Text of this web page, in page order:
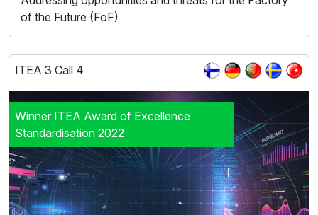
of the Future (FoF)
ITEA 3 Call 4
Winner ITEA Award of Excellence
Standardisation 2022